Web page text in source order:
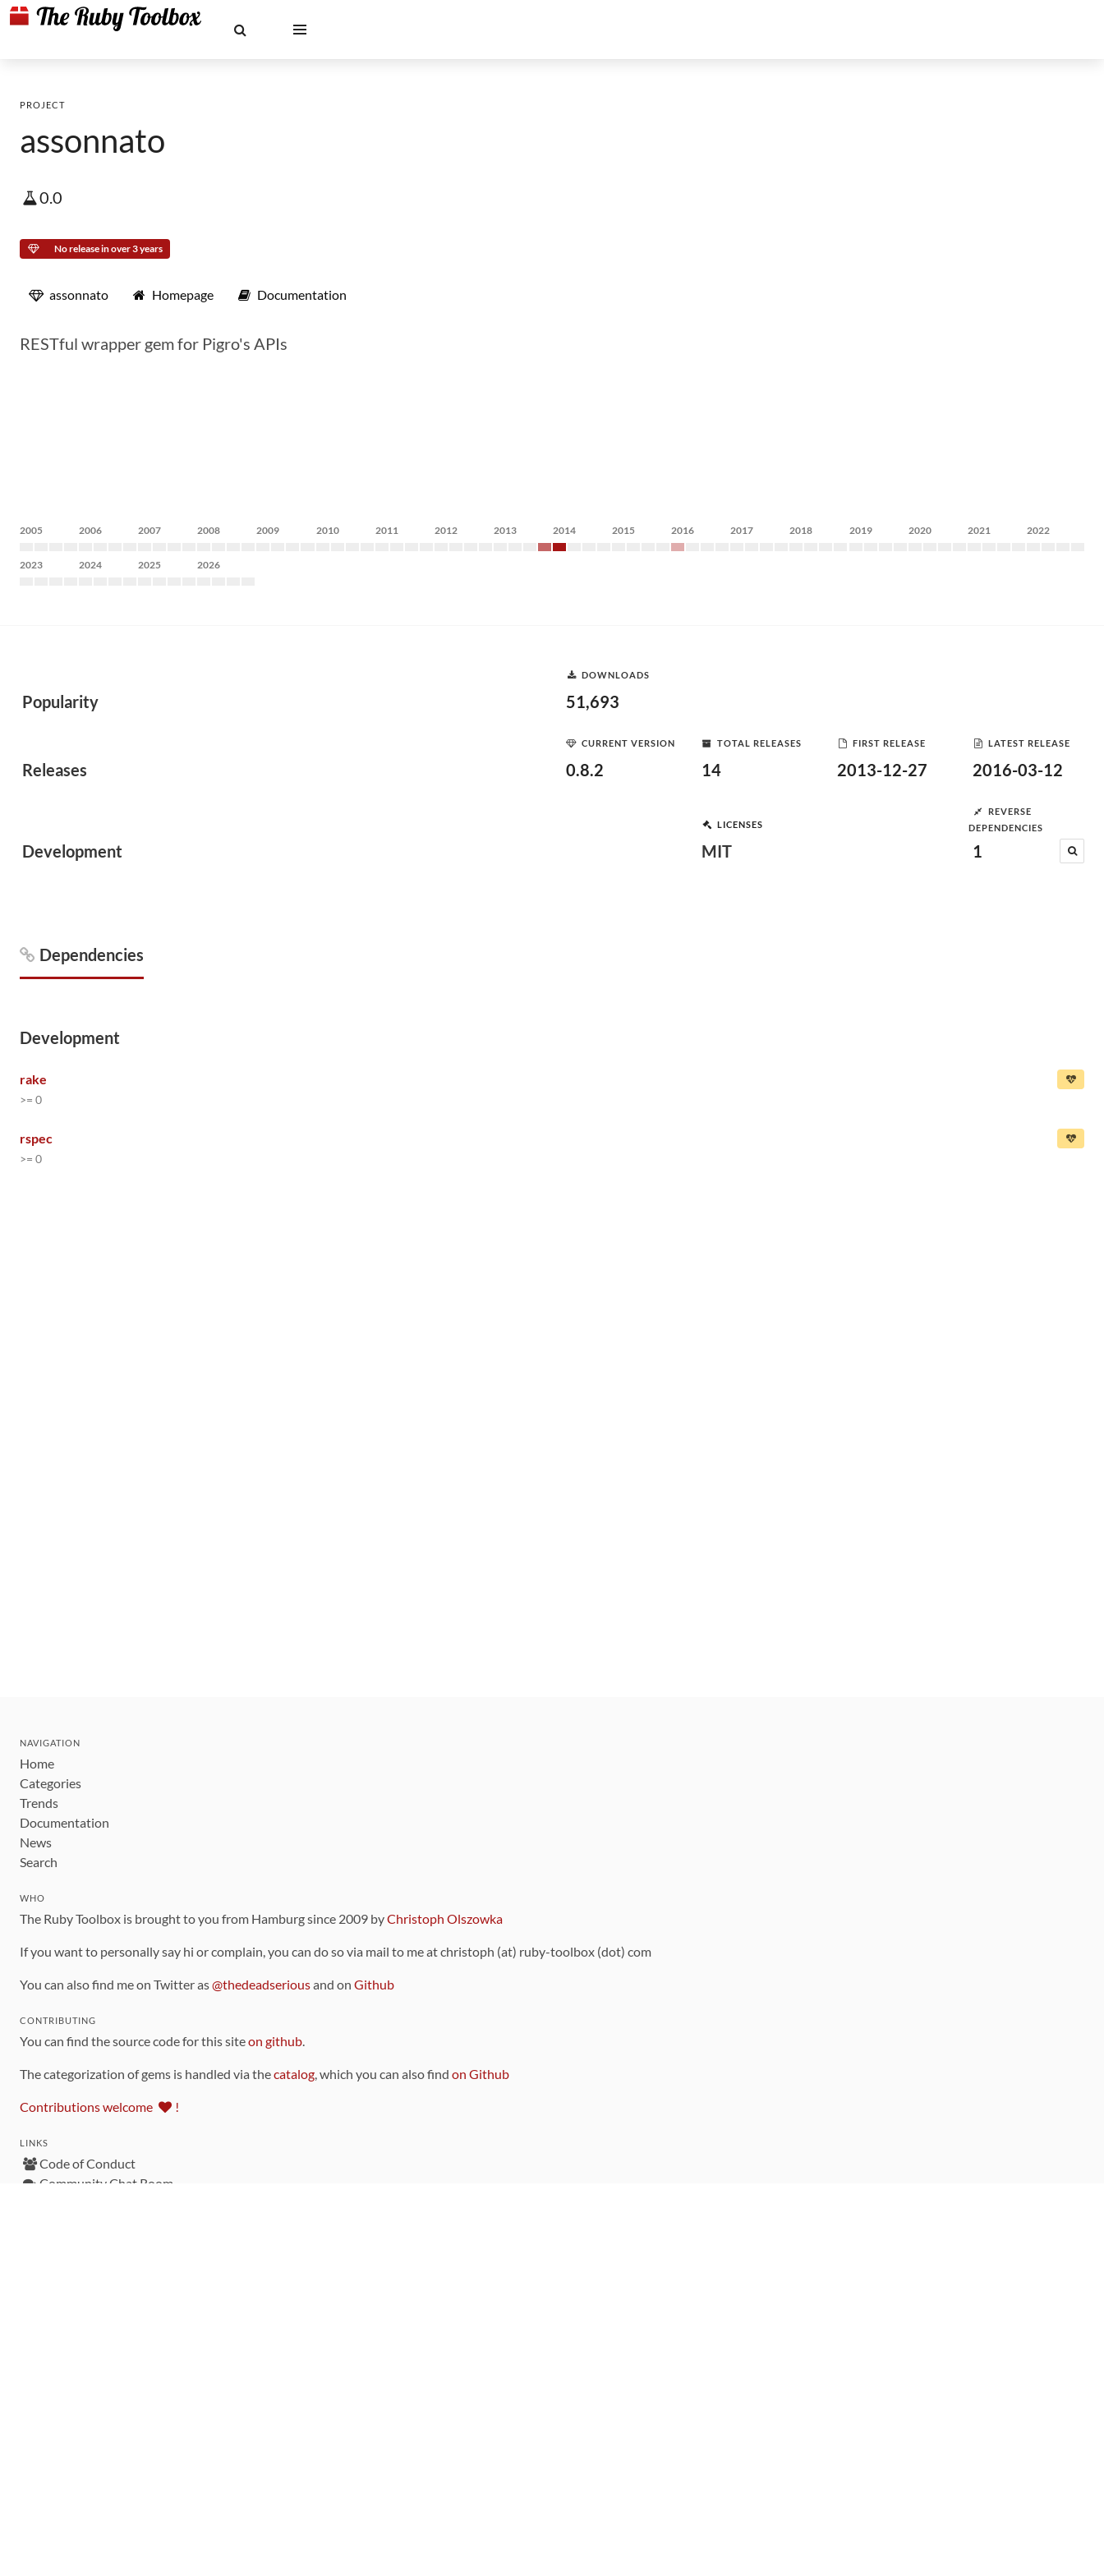
PROJECT
assonnato
0.0
No release in over 3 years
assonnato Homepage Documentation
RESTful wrapper gem for Pigro's APIs
2005 2006 2007 2008 2009 2010 2011 2012 2013 2014 2015 2016 2017 2018 2019 2020 2021 2022
2023 2024 2025 2026
Popularity
DOWNLOADS
51,693
Releases
CURRENT VERSION
0.8.2
TOTAL RELEASES
14
FIRST RELEASE
2013-12-27
LATEST RELEASE
2016-03-12
Development
LICENSES
MIT
REVERSE
DEPENDENCIES
1
Dependencies
Development
rake
>= 0
rspec
>= 0
NAVIGATION
Home
Categories
Trends
Documentation
News
Search
WHO
The Ruby Toolbox is brought to you from Hamburg since 2009 byChristoph Olszowka
If you want to personally say hi or complain, you can do so via mail to me at christoph (at) ruby-toolbox (dot) com
You can also find me on Twitter as@thedeadseriousand on Github
CONTRIBUTING
You can find the source code for this siteon github
The categorization of gems is handled via thecatalog , which you can also find on Github
Contributions welcome !
LINKS
Code of Conduct
Community Chat Room